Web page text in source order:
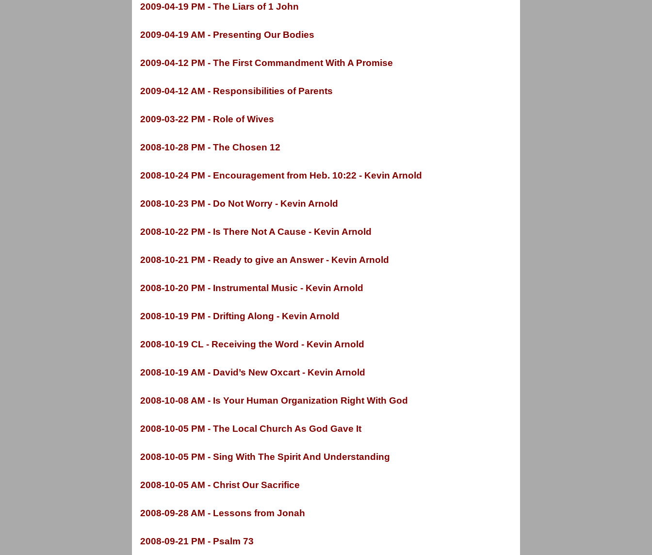
2009-04-19 PM - The Liars of 1 John
2009-04-19 AM - Presenting Our Bodies
2009-04-12 PM - The First Commandment With A Promise
2009-04-12 AM - Responsibilities of Parents
2009-03-22 PM - Role of Wives
2008-10-28 PM - The Chosen 12
2008-10-24 PM - Encouragement from Heb. 10:22 - Kevin Arnold
2008-10-23 PM - Do Not Worry - Kevin Arnold
2008-10-22 PM - Is There Not A Cause - Kevin Arnold
2008-10-21 PM - Ready to give an Answer - Kevin Arnold
2008-10-20 PM - Instrumental Music - Kevin Arnold
2008-10-19 PM - Drifting Along - Kevin Arnold
2008-10-19 CL - Receiving the Word - Kevin Arnold
2008-10-19 AM - David’s New Oxcart - Kevin Arnold
2008-10-08 AM - Is Your Human Organization Right With God
2008-10-05 PM - The Local Church As God Gave It
2008-10-05 PM - Sing With The Spirit And Understanding
2008-10-05 AM - Christ Our Sacrifice
2008-09-28 AM - Lessons from Jonah
2008-09-21 PM - Psalm 73